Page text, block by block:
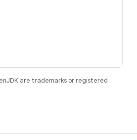
are trademarks or registered